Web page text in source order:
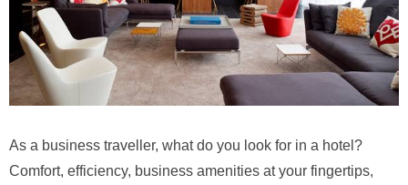
As a business traveller, what do you look for in a hotel?
Comfort, efficiency, business amenities at your fingertips,